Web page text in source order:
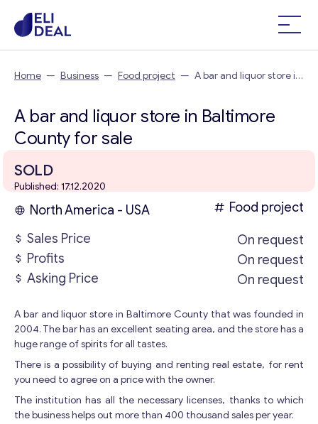
Home — Business — Food project — A bar and liquor store in
A bar and liquor store in Baltimore
County for sale
SOLD
Published: 17.12.2020
North America - USA
Food project
Sales Price
On request
Profits
On request
Asking Price
On request
A bar and liquor store in Baltimore County that was founded in
2004. The bar has an excellent seating area, and the store has a
huge range of spirits for all tastes.
There is a possibility of buying and renting real estate, for rent
you need to agree on a price with the owner.
The institution has all the necessary licenses, thanks to which
the business helps out more than 400 thousand sales per year.